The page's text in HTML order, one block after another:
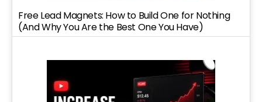
Free Lead Magnets: How to Build One for Nothing
(And Why You Are the Best One You Have)